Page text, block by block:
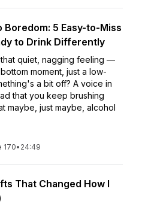
Boredom: 5 Easy-to-Miss
to Drink Differently
quiet, nagging feeling —
moment, just a low-
a bit off? A voice in
that you keep brushing
maybe, just maybe, alcohol
170• 24:49
That Changed How I